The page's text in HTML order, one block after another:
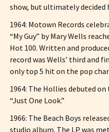
show, but ultimately decided
1964: Motown Records
“My Guy” by Mary Wells
Hot 100. Written and
record was Wells’ third and
only top 5 hit on the pop
1964: The Hollies debuted
“Just One Look.”
1966: The Beach Boys
studio album. The LP was